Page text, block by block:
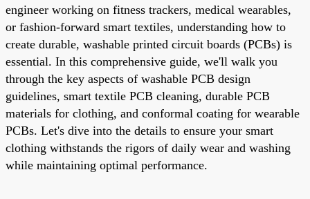
engineer working on fitness trackers, medical wearables,
or fashion-forward smart textiles, understanding how to
create durable, washable printed circuit boards (PCBs) is
essential. In this comprehensive guide, we'll walk you
through the key aspects of washable PCB design
guidelines, smart textile PCB cleaning, durable PCB
materials for clothing, and conformal coating for wearable
PCBs. Let's dive into the details to ensure your smart
clothing withstands the rigors of daily wear and washing
while maintaining optimal performance.